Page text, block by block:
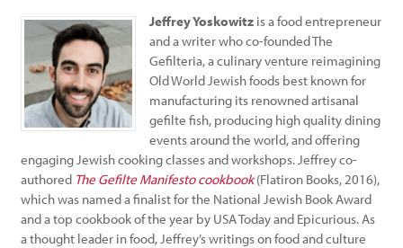
Jeffrey Yoskowitzis a food entrepreneur
and a writer who co-founded The
Gefilteria, a culinary venture reimagining
Old World Jewish foods best known for
manufacturing its renowned artisanal
gefilte fish, producing high quality dining
events around the world, and offering
engaging Jewish cooking classes and workshops. Jeffrey co-
authored The Gefilte Manifesto cookbook(Flatiron Books, 2016),
which was named a finalist for the National Jewish Book Award
and a top cookbook of the year by USA Today and Epicurious. As
a thought leader in food, Jeffrey’s writings on food and culture